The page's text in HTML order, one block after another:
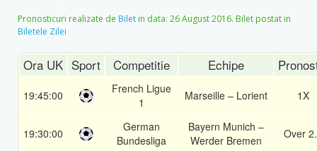
Pronosticuri realizate de Bilet in data: 26 August 2016. Bilet postat in
Biletele Zilei
Ora UK Sport Competitie Echipe
19:45:00
French Ligue
1
Marseille – Lorient 1X
19:30:00
German
Bundesliga
Bayern Munich –
Werder Bremen
Over